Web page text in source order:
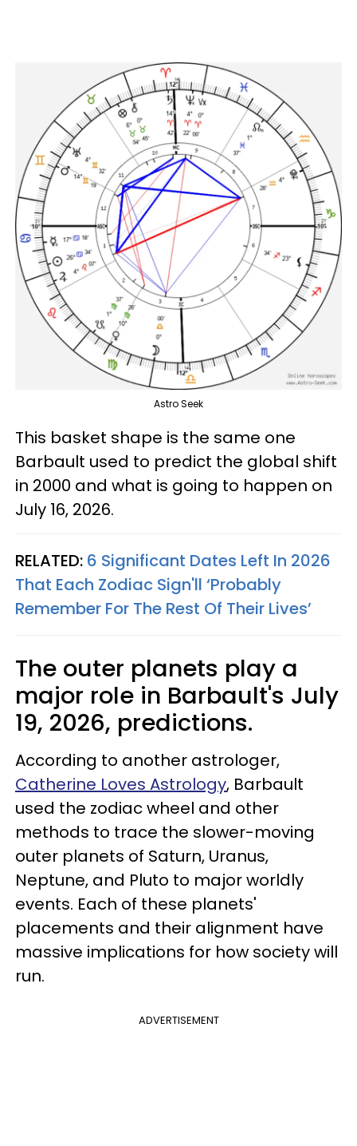
Astro Seek
This basket shape is the same one
Barbault used to predict the global shift
in 2000 and what is going to happen on
July 16, 2026.
RELATED: 6 Significant Dates Left In 2026
That Each Zodiac Sign'll ‘Probably
Remember For The Rest Of Their Lives’
The outer planets play a
major role in Barbault's July
19, 2026, predictions.
According to another astrologer,
Catherine Loves Astrology, Barbault
used the zodiac wheel and other
methods to trace the slower-moving
outer planets of Saturn, Uranus,
Neptune, and Pluto to major worldly
events. Each of these planets'
placements and their alignment have
massive implications for how society will
run.
ADVERTISEMENT